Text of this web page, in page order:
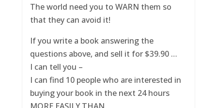
The world need you to WARN them so
that they can avoid it!
If you write a book answering the
questions above, and sell it for $39.90 …
I can tell you –
I can find 10 people who are interested in
buying your book in the next 24 hours